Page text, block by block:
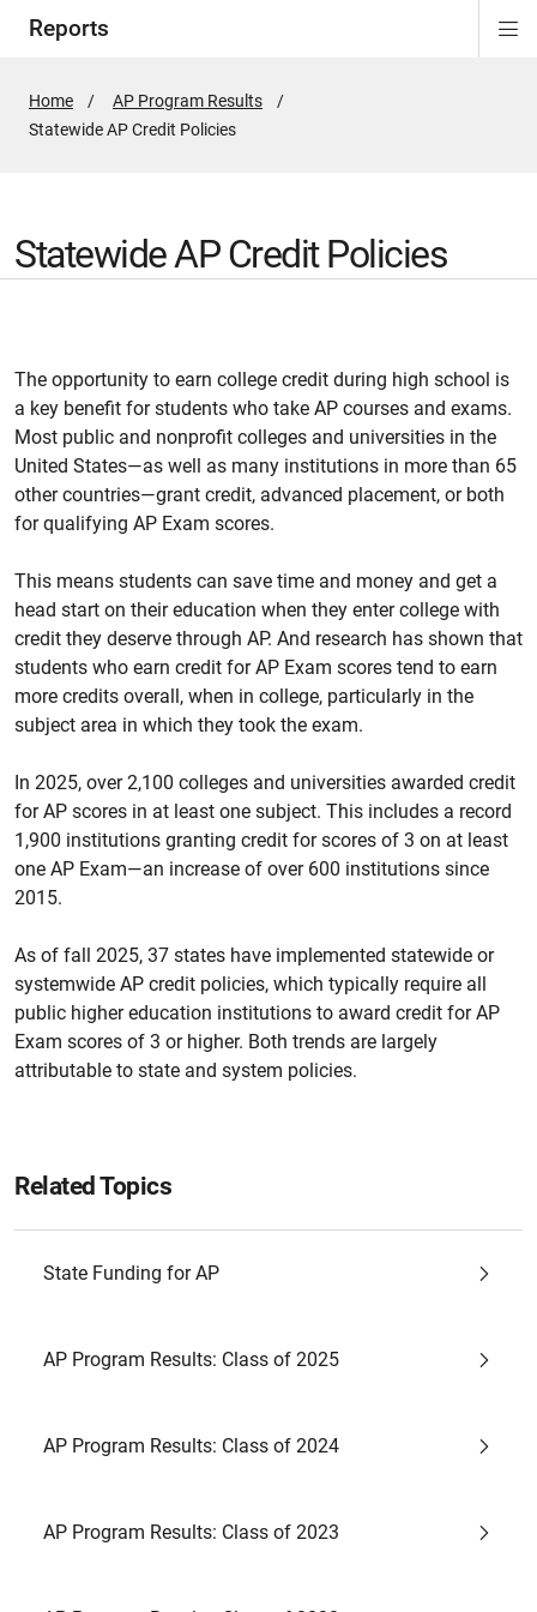
Reports
Home
AP Program Results
Active
Statewide AP Credit Policies
Statewide AP Credit Policies
The opportunity to earn college credit during high school is
a key benefit for students who take AP courses and exams.
Most public and nonprofit colleges and universities in the
United States—as well as many institutions in more than 65
other countries—grant credit, advanced placement, or both
for qualifying AP Exam scores.
This means students can save time and money and get a
head start on their education when they enter college with
credit they deserve through AP. And research has shown that
students who earn credit for AP Exam scores tend to earn
more credits overall, when in college, particularly in the
subject area in which they took the exam.
In 2025, over 2,100 colleges and universities awarded credit
for AP scores in at least one subject. This includes a record
1,900 institutions granting credit for scores of 3 on at least
one AP Exam—an increase of over 600 institutions since
2015.
As of fall 2025, 37 states have implemented statewide or
systemwide AP credit policies, which typically require all
public higher education institutions to award credit for AP
Exam scores of 3 or higher. Both trends are largely
attributable to state and system policies.
Related Topics
State Funding for AP
AP Program Results: Class of 2025
AP Program Results: Class of 2024
AP Program Results: Class of 2023